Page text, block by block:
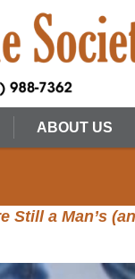
ABOUT US
Still a Man’s